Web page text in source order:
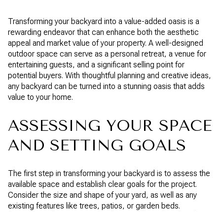
Transforming your backyard into a value-added oasis is a
rewarding endeavor that can enhance both the aesthetic
appeal and market value of your property. A well-designed
outdoor space can serve as a personal retreat, a venue for
entertaining guests, and a significant selling point for
potential buyers. With thoughtful planning and creative ideas,
any backyard can be turned into a stunning oasis that adds
value to your home.
ASSESSING YOUR SPACE
AND SETTING GOALS
The first step in transforming your backyard is to assess the
available space and establish clear goals for the project.
Consider the size and shape of your yard, as well as any
existing features like trees, patios, or garden beds.